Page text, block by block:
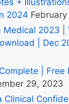
+
2024
Medical 2023 |
| Dec
| Free
29, 2023
Clinical